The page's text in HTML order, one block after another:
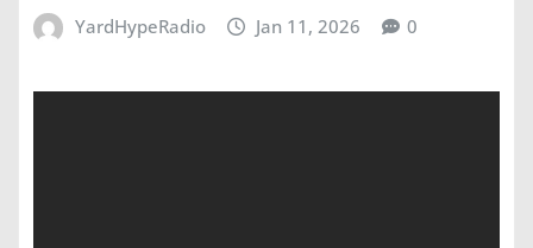
YardHypeRadio Jan 11, 2026 0